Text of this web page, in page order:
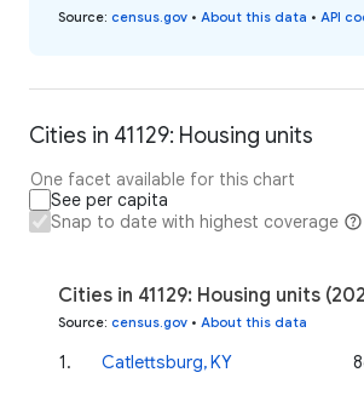
Source: census.gov • About this data • API
Cities in 41129: Housing units
One facet available for this chart
See per capita
Snap to date with highest coverage
Cities in 41129: Housing units
Source: census.gov • About this data
1. Catlettsburg, KY